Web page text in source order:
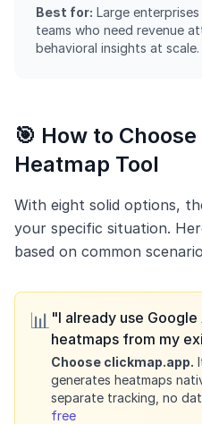
Best for: Large
teams who need revenue
behavioral insights at scale.
🎯 How to
Heatmap Tool
With eight solid options,
your specific situation.
based on common
📊 "I already use
heatmaps from my
Choose clickmap.app.
generates heatmaps
separate tracking, no
free